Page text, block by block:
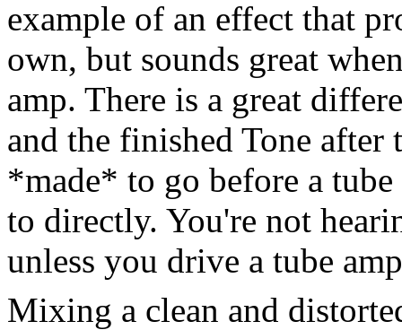
example of an effect that
own, but sounds great
amp. There is a great
and the finished Tone after
*made* to go before a
to directly. You're not
unless you drive a tube
Mixing a clean and